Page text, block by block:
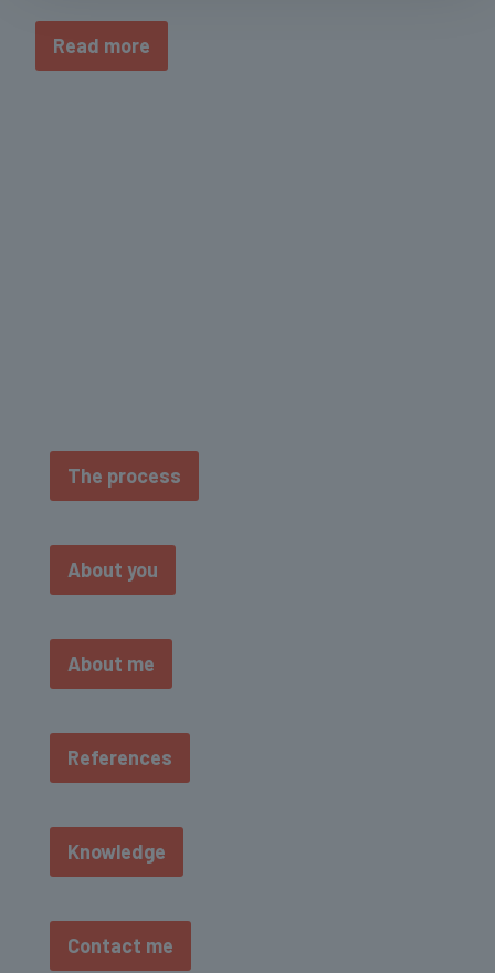
Read more
The process
About you
About me
References
Knowledge
Contact me